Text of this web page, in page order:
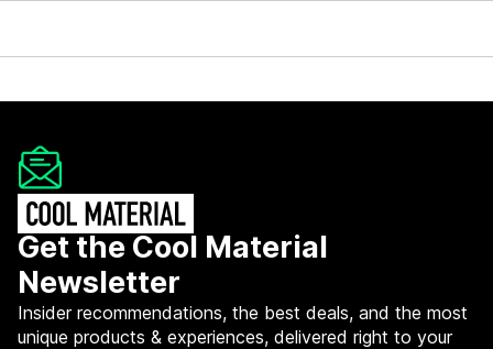
Get the Cool Material
Newsletter
Insider recommendations, the best deals, and the most
unique products & experiences, delivered right to your